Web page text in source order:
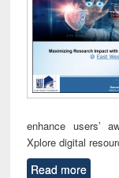
enhance users’
Xplore digital
Read more